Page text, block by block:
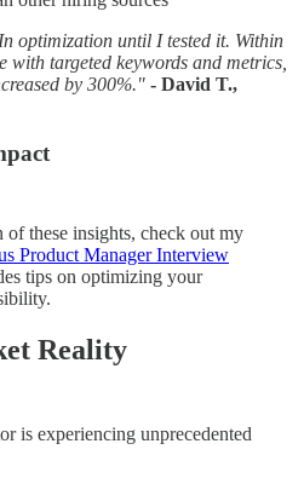
optimization until I tested it. Within
targeted keywords and metrics,
by 300%." - David T.,
these insights, check out my
Product Manager Interview
tips on optimizing your
Reality
is experiencing unprecedented